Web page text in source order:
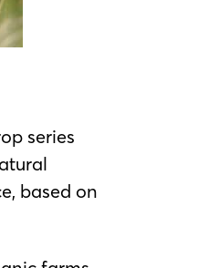
series
based on